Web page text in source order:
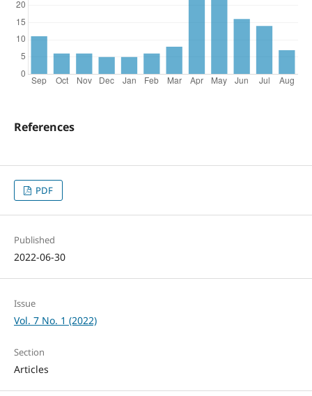
References
PDF
Published
2022-06-30
Issue
Vol. 7 No. 1 (2022)
Section
Articles